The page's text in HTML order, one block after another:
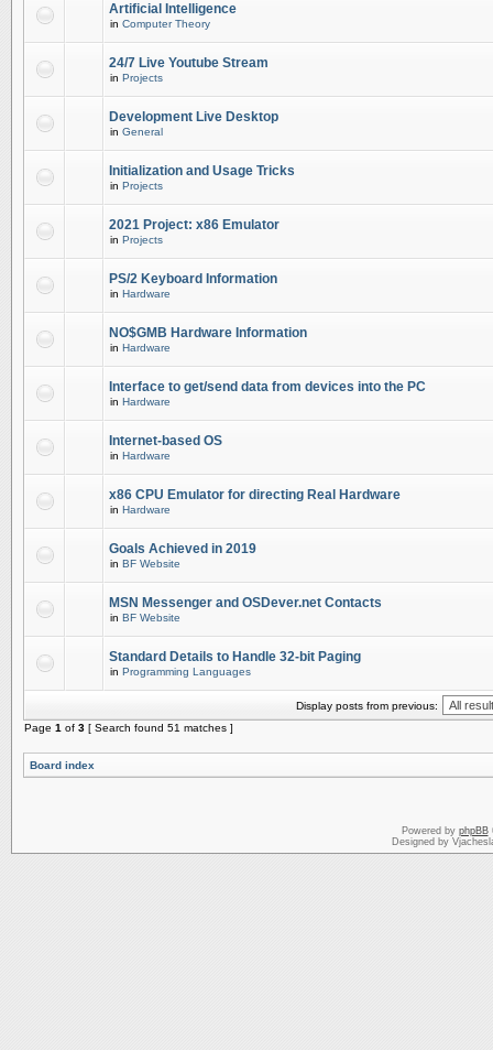
Artificial Intelligence
in Computer Theory
24/7 Live Youtube Stream
in Projects
Development Live Desktop
in General
Initialization and Usage Tricks
in Projects
2021 Project: x86 Emulator
in Projects
PS/2 Keyboard Information
in Hardware
NO$GMB Hardware Information
in Hardware
Interface to get/send data from devices into the PC
in Hardware
Internet-based OS
in Hardware
x86 CPU Emulator for directing Real Hardware
in Hardware
Goals Achieved in 2019
in BF Website
MSN Messenger and OSDever.net Contacts
in BF Website
Standard Details to Handle 32-bit Paging
in Programming Languages
Display posts from previous:
Page 1 of 3 [ Search found 51 matches ]
Board index
Powered by phpBB
Designed by